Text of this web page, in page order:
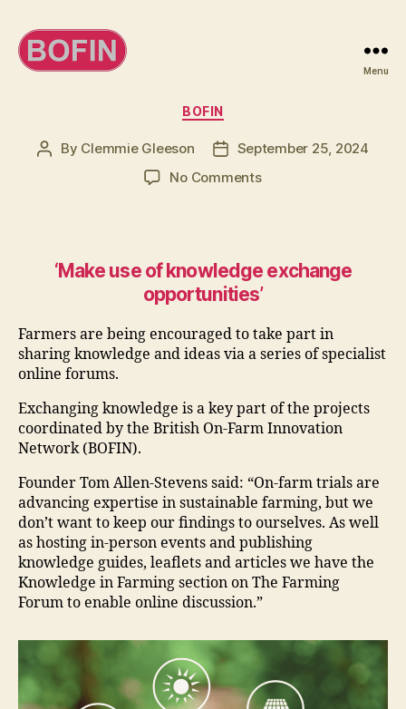
Menu
Categories
BOFIN
Post
By Clemmie Gleeson
PostSeptember 25, 2024
No Commentson
knowledge
exchange
‘Make use of knowledge exchange
opportunities’
Farmers are being encouraged to take part in
sharing knowledge and ideas via a series of specialist
online forums.
Exchanging knowledge is a key part of the projects
coordinated by the British On-Farm Innovation
Network (BOFIN).
Founder Tom Allen-Stevens said: “On-farm trials are
advancing expertise in sustainable farming, but we
don’t want to keep our findings to ourselves. As well
as hosting in-person events and publishing
knowledge guides, leaflets and articles we have the
Knowledge in Farming section on The Farming
Forum to enable online discussion.”